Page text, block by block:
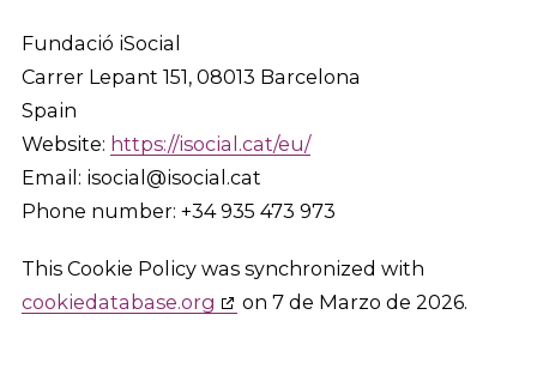
Fundació iSocial
Carrer Lepant 151, 08013 Barcelona
Spain
Website: https://isocial.cat/eu/
Email: isocial@isocial.cat
Phone number: +34 935 473 973
This Cookie Policy was synchronized with
cookiedatabase.org
on 7 de Marzo de 2026.